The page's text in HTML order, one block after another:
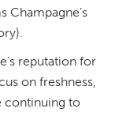
Champagne’s
reputation for
on freshness,
continuing to